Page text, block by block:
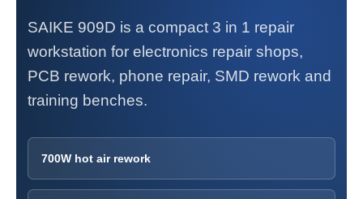
SAIKE 909D is a compact 3 in 1 repair
workstation for electronics repair shops,
PCB rework, phone repair, SMD rework and
training benches.
700W hot air rework